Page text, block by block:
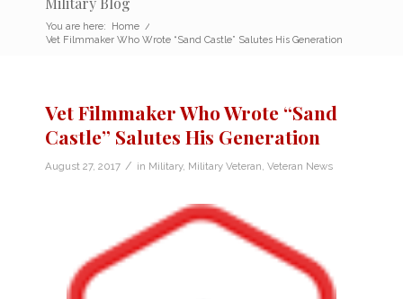
You are here: Home /
Vet Filmmaker Who Wrote “Sand Castle” Salutes His Generation
Vet Filmmaker Who Wrote “Sand
Castle” Salutes His Generation
August 27, 2017 / in Military, Military Veteran Veteran News